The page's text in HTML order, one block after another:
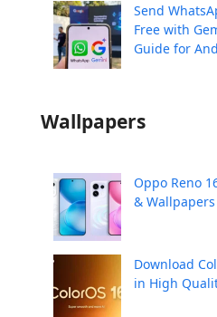
Send
Free with
Guide for
Wallpapers
Oppo Reno
&
Download
in High